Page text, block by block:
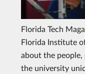
Florida Tech
Florida Institute
about the people,
the university